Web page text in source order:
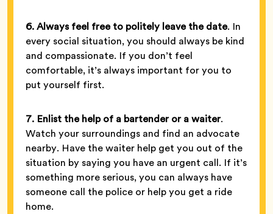
6. Always feel free to politely leave the date. In
every social situation, you should always be kind
and compassionate. If you don’t feel
comfortable, it’s always important for you to
put yourself first.
7. Enlist the help of a bartender or a waiter.
Watch your surroundings and find an advocate
nearby. Have the waiter help get you out of the
situation by saying you have an urgent call. If it’s
something more serious, you can always have
someone call the police or help you get a ride
home.